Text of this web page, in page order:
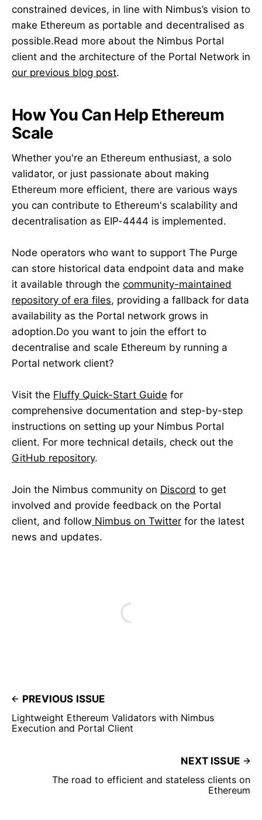
constrained devices, in line with Nimbus’s vision to
make Ethereum as portable and decentralised as
possible.Read more about the Nimbus Portal
client and the architecture of the Portal Network in
our previous blog post.
How You Can Help Ethereum
Scale
Whether you're an Ethereum enthusiast, a solo
validator, or just passionate about making
Ethereum more efficient, there are various ways
you can contribute to Ethereum's scalability and
decentralisation as EIP-4444 is implemented.
Node operators who want to support The Purge
can store historical data endpoint data and make
it available through the community-maintained
repository of era files, providing a fallback for data
availability as the Portal network grows in
adoption.Do you want to join the effort to
decentralise and scale Ethereum by running a
Portal network client?
Visit the Fluffy Quick-Start Guide for
comprehensive documentation and step-by-step
instructions on setting up your Nimbus Portal
client. For more technical details, check out the
GitHub repository.
Join the Nimbus community on Discord to get
involved and provide feedback on the Portal
client, and follow Nimbus on Twitter for the latest
news and updates.
PREVIOUS ISSUE
Lightweight Ethereum Validators with Nimbus
Execution and Portal Client
NEXT ISSUE
The road to efficient and stateless clients on
Ethereum